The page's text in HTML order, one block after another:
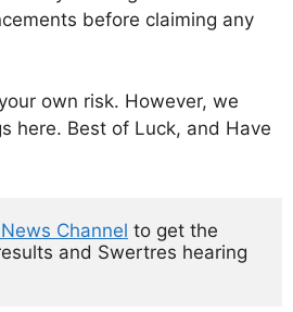
before claiming any
own risk. However, we
here. Best of Luck, and Have
Channel to get the
and Swertres hearing